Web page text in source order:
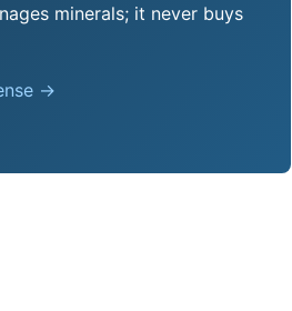
minerals; it never buys
→